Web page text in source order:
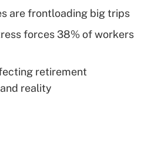
are frontloading big trips
forces 38% of workers
retirement
reality